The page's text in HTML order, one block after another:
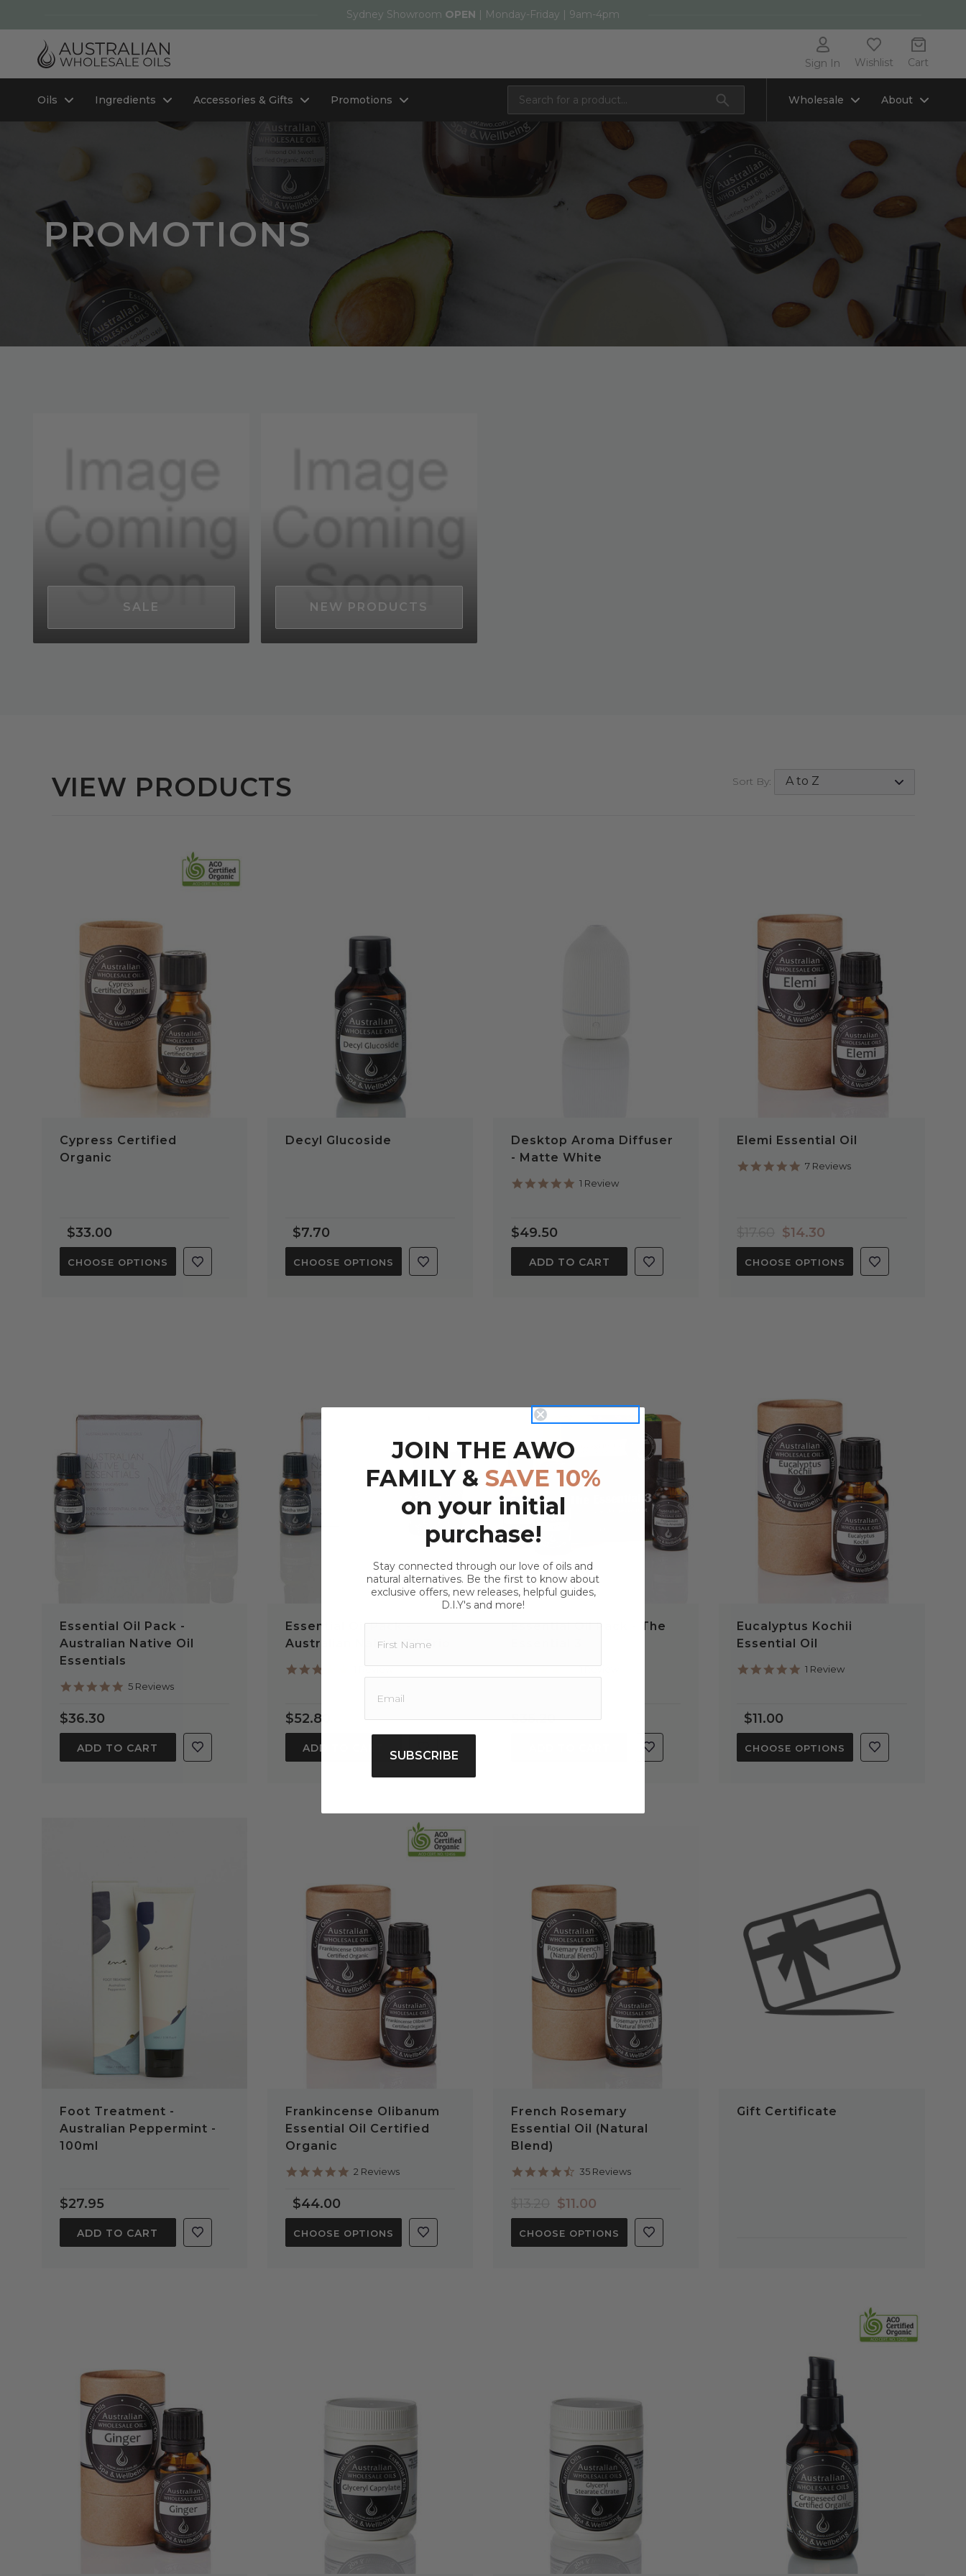
Sydney Showroom OPEN | Monday-Friday | 9am-4pm
Sign In Wishlist Cart
Oils Ingredients Accessories & Gifts Promotions Wholesale About
PROMOTIONS
SALE NEW PRODUCTS
VIEW PRODUCTS Sort By:
QUICK VIEW
Cypress Certified
Organic
$33.00
CHOOSE OPTIONS
QUICK VIEW
Decyl Glucoside
$7.70
CHOOSE OPTIONS
Desktop Aroma Diffuser
- Matte White
5.0
1 Review
$49.50
ADD TO CART
QUICK VIEW
Elemi Essential Oil
5.0
7 Reviews
$14.30
CHOOSE OPTIONS
QUICK VIEW
Essential Oil Pack -
Australian Native Oil
Essentials
5.0
5 Reviews
$36.30
ADD TO CART
QUICK VIEW
Essential Oil Pack -
Australian Native Oil Trio
star
1 Review
$52.80
ADD TO CART
QUICK VIEW
Essential Oil Pack - The
4.0
star
1 Review
$35.20
QUICK VIEW
Eucalyptus Kochii
Essential Oil
5.0
1 Review
$11.00
CHOOSE OPTIONS
QUICK VIEW
Foot Treatment -
Australian Peppermint -
100ml
$27.95
ADD TO CART
QUICK VIEW
Frankincense Olibanum
Essential Oil Certified
Organic
5.0
2 Reviews
$44.00
CHOOSE OPTIONS
QUICK VIEW
French Rosemary
Essential Oil (Natural
Blend)
4.7
35 Reviews
$11.00
CHOOSE OPTIONS
QUICK VIEW
Gift Certificate
QUICK VIEW QUICK VIEW
JOIN THE AWO
FAMILY & SAVE 10%
on your initial
purchase!
Stay connected through our love of oils and
natural alternatives. Be the first to know about
exclusive offers, new releases, helpful guides,
D.I.Y's and more!
SUBSCRIBE